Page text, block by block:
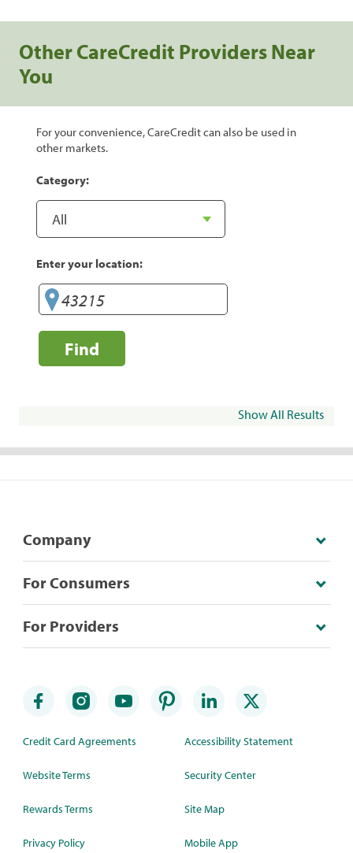
Other CareCredit Providers Near
You
For your convenience, CareCredit can also be used in
other markets.
Category:
Enter your location:
Find
Show All Results
Company
For Consumers
For Providers
Credit Card Agreements
Website Terms
Rewards Terms
Privacy Policy
Accessibility Statement
Security Center
Site Map
Mobile App